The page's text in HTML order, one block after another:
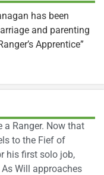
has been
and parenting
Apprentice”
a Ranger. Now that
to the Fief of
his first solo job,
Will approaches